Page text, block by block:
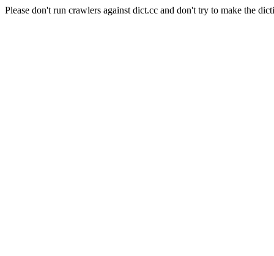
Please don't run crawlers against dict.cc and don't try to make the